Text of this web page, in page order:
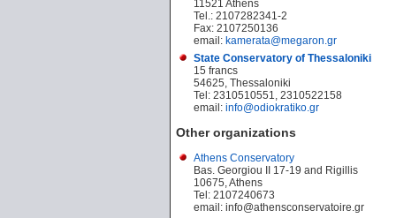
11521 Athens
Tel.: 2107282341-2
Fax: 2107250136
email: kamerata@megaron.gr
State Conservatory of Thessaloniki
15 francs
54625, Thessaloniki
Tel: 2310510551, 2310522158
email: info@odiokratiko.gr
Other organizations
Athens Conservatory
Bas. Georgiou II 17-19 and Rigillis
10675, Athens
Tel: 2107240673
email: info@athensconservatoire.gr